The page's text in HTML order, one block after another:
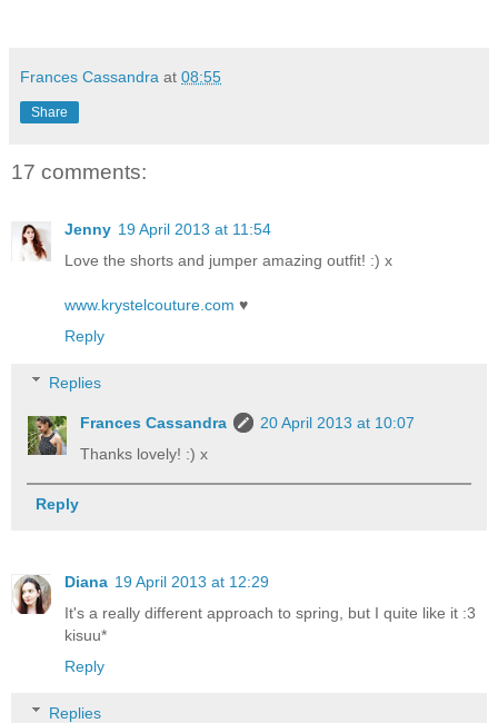
Frances Cassandra at 08:55
Share
17 comments:
Jenny 19 April 2013 at 11:54
Love the shorts and jumper amazing outfit! :) x
www.krystelcouture.com ♥
Reply
Replies
Frances Cassandra
20 April 2013 at 10:07
Thanks lovely! :) x
Reply
Diana 19 April 2013 at 12:29
It's a really different approach to spring, but I quite like it :3
kisuu*
Reply
Replies